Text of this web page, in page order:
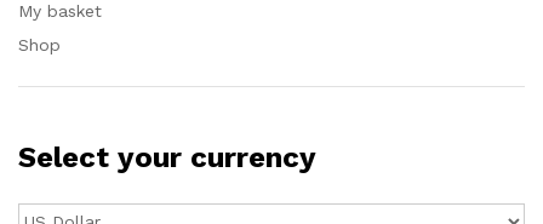
My basket
Shop
Select your currency